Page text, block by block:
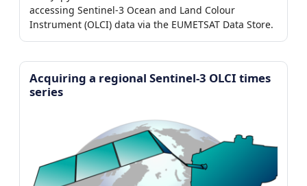
accessing Sentinel-3 Ocean and Land Colour
Instrument (OLCI) data via the EUMETSAT Data Store.
Acquiring a regional Sentinel-3 OLCI times
series